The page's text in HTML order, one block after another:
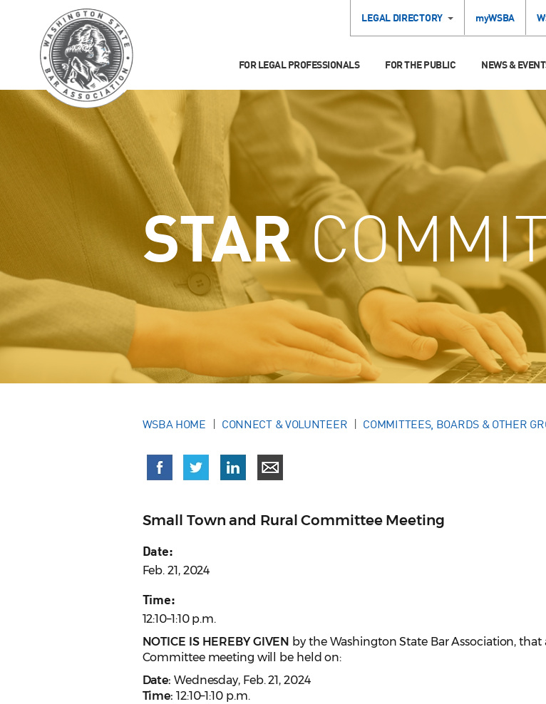
LEGAL DIRECTORY myWSBA
FOR LEGAL PROFESSIONALS FOR THE PUBLIC NEWS &
STAR
WSBA HOME CONNECT & VOLUNTEER COMMITTEES, BOARDS & OTHER
Small Town and Rural Committee Meeting
Date:
Feb. 21, 2024
Time:
12:10–1:10 p.m.
NOTICE IS HEREBY GIVEN by the Washington State Bar Association, that
Committee meeting will be held on:
Date: Wednesday, Feb. 21, 2024
Time: 12:10–1:10 p.m.